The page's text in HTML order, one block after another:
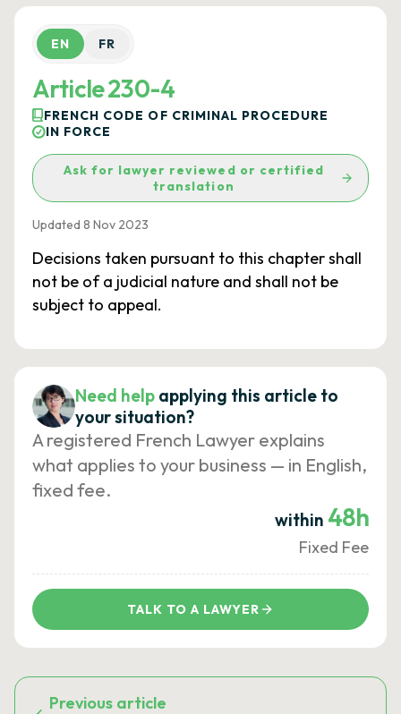
EN FR
Article 230-4
FRENCH CODE OF CRIMINAL PROCEDURE
IN FORCE
Ask for lawyer reviewed or certified
translation
Updated 8 Nov 2023
Decisions taken pursuant to this chapter shall
not be of a judicial nature and shall not be
subject to appeal.
Need help applying this article to
your situation?
A registered French Lawyer explains
what applies to your business — in English,
fixed fee.
within 48h
Fixed Fee
TALK TO A LAWYER
Previous article